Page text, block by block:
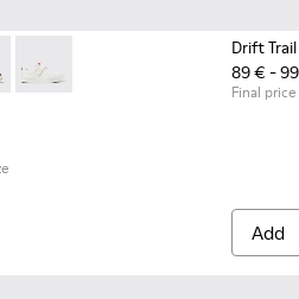
- White Leather Sneakers for
031 - White Leather
- K800247-028 - Blue Leather
Runner - K800247-024
Drift Trail
89 € -
Final
Add